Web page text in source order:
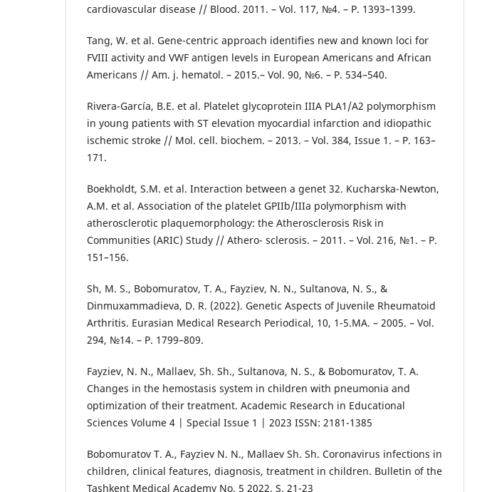
cardiovascular disease // Blood. 2011. – Vol. 117, №4. – Р. 1393–1399.
Tang, W. et al. Gene-centric approach identifies new and known loci for
FVIII activity and VWF antigen levels in European Americans and African
Americans // Am. j. hematol. – 2015.– Vol. 90, №6. – Р. 534–540.
Rivera-García, B.E. et al. Platelet glycoprotein IIIA PLA1/A2 polymorphism
in young patients with ST elevation myocardial infarction and idiopathic
ischemic stroke // Mol. cell. biochem. – 2013. – Vol. 384, Issue 1. – P. 163–
171.
Boekholdt, S.M. et al. Interaction between a genet 32. Kucharska-Newton,
A.M. et al. Association of the platelet GPIIb/IIIa polymorphism with
atherosclerotic plaquemorphology: the Atherosclerosis Risk in
Communities (ARIC) Study // Athero- sclerosis. – 2011. – Vol. 216, №1. – Р.
151–156.
Sh, M. S., Bobomuratov, T. A., Fayziev, N. N., Sultanova, N. S., &
Dinmuxammadieva, D. R. (2022). Genetic Aspects of Juvenile Rheumatoid
Arthritis. Eurasian Medical Research Periodical, 10, 1-5.MA. – 2005. – Vol.
294, №14. – Р. 1799–809.
Fayziev, N. N., Mallaev, Sh. Sh., Sultanova, N. S., & Bobomuratov, T. A.
Changes in the hemostasis system in children with pneumonia and
optimization of their treatment. Academic Research in Educational
Sciences Volume 4 | Special Issue 1 | 2023 ISSN: 2181-1385
Bobomuratov T. A., Fayziev N. N., Mallaev Sh. Sh. Coronavirus infections in
children, clinical features, diagnosis, treatment in children. Bulletin of the
Tashkent Medical Academy No. 5 2022. S. 21-23